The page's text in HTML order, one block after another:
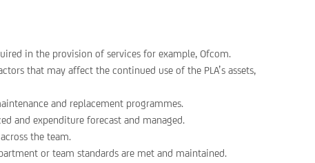
in the provision of services for example, Ofcom.
that may affect the continued use of the PLA’s assets,
and replacement programmes.
and expenditure forecast and managed.
the team.
or team standards are met and maintained.